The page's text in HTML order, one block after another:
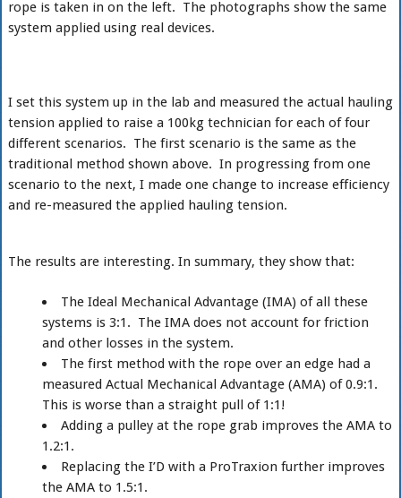
rope is taken in on the left. The photographs show the same
system applied using real devices.
I set this system up in the lab and measured the actual hauling
tension applied to raise a 100kg technician for each of four
different scenarios. The first scenario is the same as the
traditional method shown above. In progressing from one
scenario to the next, I made one change to increase efficiency
and re-measured the applied hauling tension.
The results are interesting. In summary, they show that:
The Ideal Mechanical Advantage (IMA) of all these
systems is 3:1. The IMA does not account for friction
and other losses in the system.
The first method with the rope over an edge had a
measured Actual Mechanical Advantage (AMA) of 0.9:1.
This is worse than a straight pull of 1:1!
Adding a pulley at the rope grab improves the AMA to
1.2:1.
Replacing the I’D with a ProTraxion further improves
the AMA to 1.5:1.